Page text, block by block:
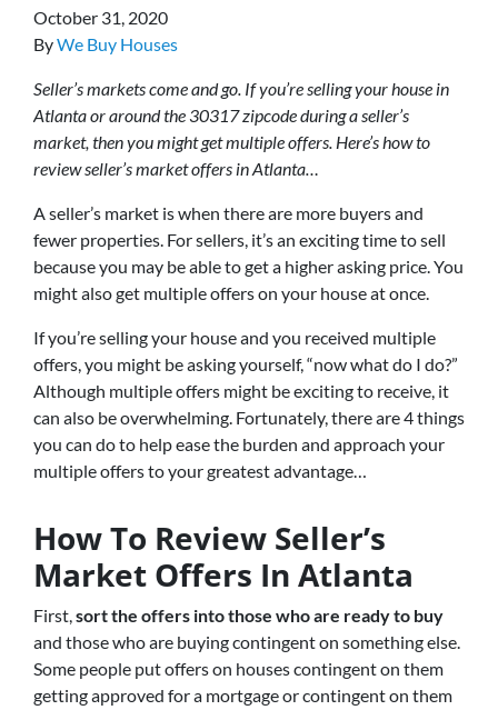
October 31, 2020
ByWe Buy Houses
Seller’s markets come and go. If you’re selling your house in
Atlanta or around the 30317 zipcode during a seller’s
market, then you might get multiple offers. Here’s how to
review seller’s market offers in Atlanta…
A seller’s market is when there are more buyers and
fewer properties. For sellers, it’s an exciting time to sell
because you may be able to get a higher asking price. You
might also get multiple offers on your house at once.
If you’re selling your house and you received multiple
offers, you might be asking yourself, “now what do I do?”
Although multiple offers might be exciting to receive, it
can also be overwhelming. Fortunately, there are 4 things
you can do to help ease the burden and approach your
multiple offers to your greatest advantage…
How To Review Seller’s
Market Offers In Atlanta
First,sort the offers into those who are ready to buy
and those who are buying contingent on something else.
Some people put offers on houses contingent on them
getting approved for a mortgage or contingent on them